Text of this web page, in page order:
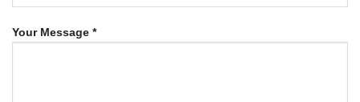
Your Message *